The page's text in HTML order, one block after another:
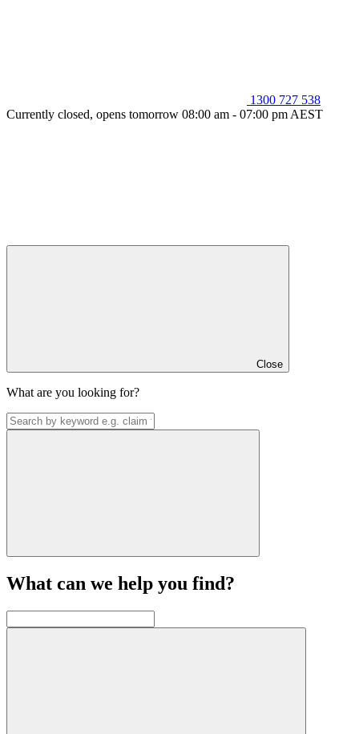
1300 727 538
Currently closed, opens tomorrow 08:00 am - 07:00 pm AEST
Close
What are you looking for?
What can we help you find?